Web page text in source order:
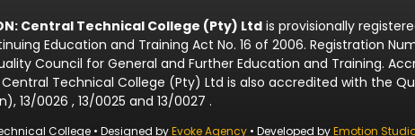
Central Technical College (Pty) Ltd is provisionally
Education and Training Act No. 16 of 2006. Registration
Council for General and Further Education and Training.
. Central Technical College (Pty) Ltd is also accredited with the
13/0026 , 13/0025 and 13/0027 .
College • Designed byEvoke Agency • Developed byEmotion